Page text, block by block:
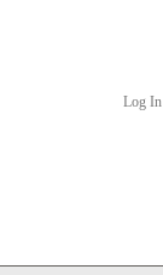
Log In